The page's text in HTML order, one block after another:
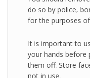
do so by police,
for the purposes
It is important to
your hands before
them off. Store
not in use.